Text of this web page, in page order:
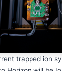
trapped ion